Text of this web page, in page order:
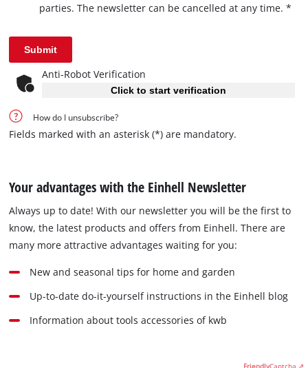
parties. The newsletter can be cancelled at any time. *
Submit
Anti-Robot Verification
Click to start verification
How do I unsubscribe?
Fields marked with an asterisk (*) are mandatory.
Your advantages with the Einhell Newsletter
Always up to date! With our newsletter you will be the first to
know, the latest products and offers from Einhell. There are
many more attractive advantages waiting for you:
New and seasonal tips for home and garden
Up-to-date do-it-yourself instructions in the Einhell blog
Information about tools accessories of kwb